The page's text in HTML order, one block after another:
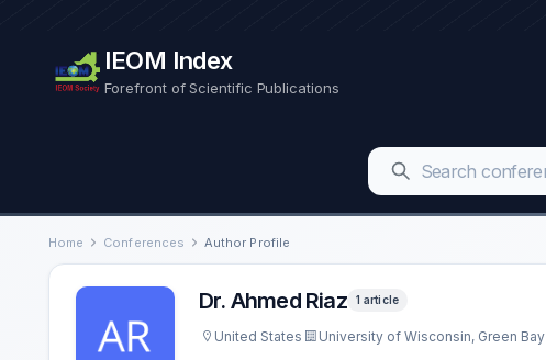
IEOM Index
Forefront of Scientific Publications
Home Conferences Author Profile
Dr. Ahmed Riaz 1 article
United States University of Wisconsin, Green Bay